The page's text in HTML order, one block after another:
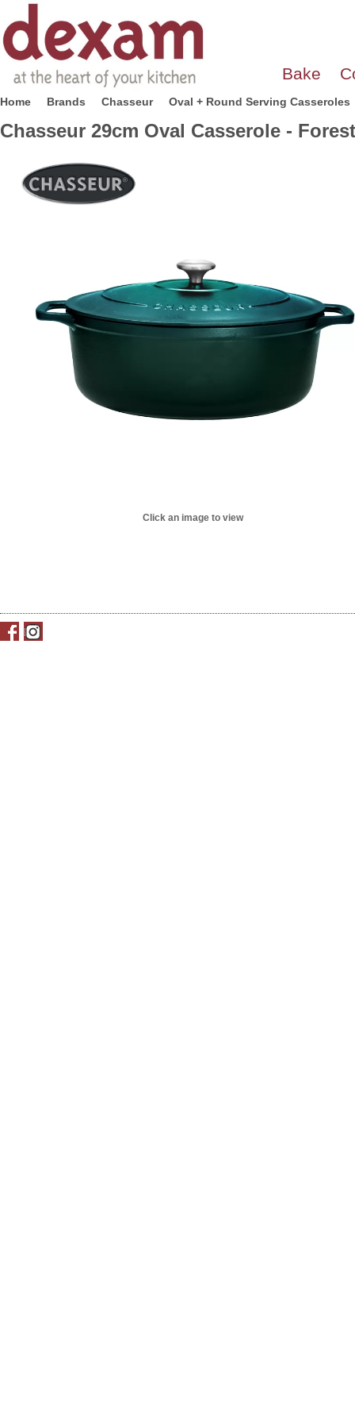
Bake
Home Brands Chasseur Oval + Round Serving Casseroles
Chasseur 29cm Oval Casserole - Forest
Click an image to view